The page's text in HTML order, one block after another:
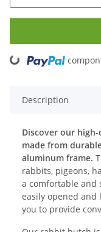
Loading...
Description
Discover our
made from
aluminum frame.
rabbits, pigeons,
a comfortable and
easily opened and
you to provide